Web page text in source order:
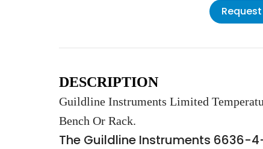
DESCRIPTION
Guildline Instruments Limited
Bench Or Rack.
The Guildline Instruments 6636-